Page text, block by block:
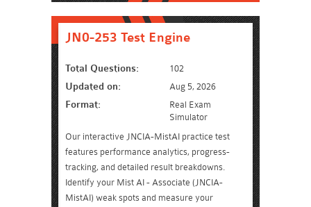
JN0-253 Test Engine
Total Questions: 102
Updated on: Aug 5, 2026
Format:
Real Exam
Simulator
Our interactive JNCIA-MistAI practice test
features performance analytics, progress-
tracking, and detailed result breakdowns.
Identify your Mist AI - Associate (JNCIA-
MistAI) weak spots and measure your